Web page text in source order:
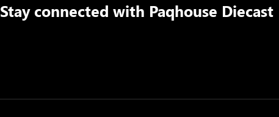
Stay connected with Paqhouse Diecast